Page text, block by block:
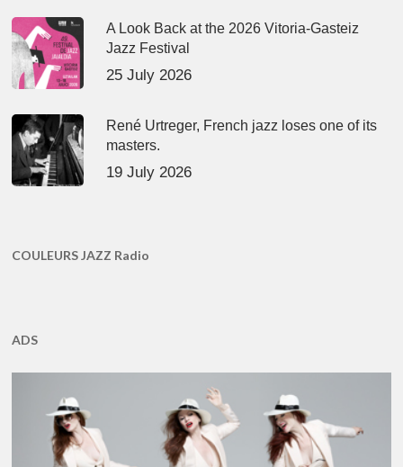
A Look Back at the 2026 Vitoria-Gasteiz
Jazz Festival
25 July 2026
René Urtreger, French jazz loses one of its
masters.
19 July 2026
COULEURS JAZZ Radio
ADS